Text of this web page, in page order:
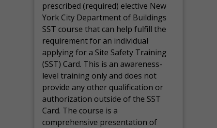
prescribed (required) elective New
York City Department of Buildings
SST course that can help fulfill the
requirement for an individual
applying for a Site Safety Training
(SST) Card. This is an awareness-
level training only and does not
provide any other qualification or
authorization outside of the SST
Card. The course is a
comprehensive presentation of